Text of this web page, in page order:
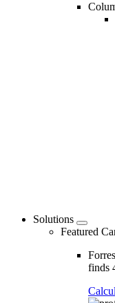
Solutions
Featured
finds